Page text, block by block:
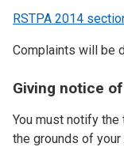
RSTPA 2014
Complaints will be
Giving notice
You must notify the
the grounds of